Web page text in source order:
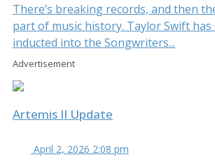
There’s breaking records, and then
part of music history. Taylor Swift has
inducted into the Songwriters...
Advertisement
Artemis II Update
April 2, 2026 2:08 pm